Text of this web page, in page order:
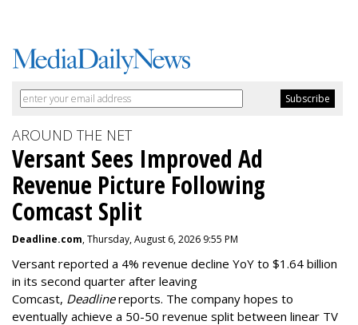
AROUND THE NET
Versant Sees Improved Ad
Revenue Picture Following
Comcast Split
Deadline.com, Thursday, August 6, 2026 9:55 PM
Versant reported a 4% revenue decline YoY to $1.64 billion
in its second quarter after leaving
Comcast, Deadlinereports. The company hopes to
eventually achieve a 50-50 revenue split between linear TV